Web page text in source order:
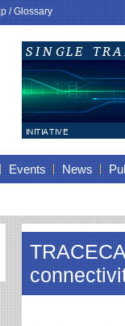
/Glossary
Events News